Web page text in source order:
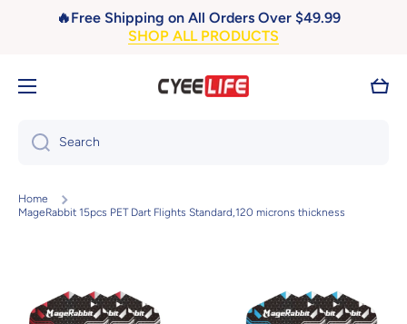
Skip to content
🔥Free Shipping on All Orders Over $49.99
SHOP ALL PRODUCTS
Cart
Search
Home
MageRabbit 15pcs PET Dart Flights Standard,120 microns thickness